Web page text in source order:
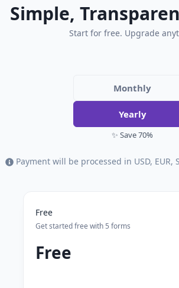
Simple,
Start for free. Upgrade
Monthly
Yearly
✨ Save 70%
Payment will be processed in USD, EUR,
Free
Get started free with 5 forms
Free